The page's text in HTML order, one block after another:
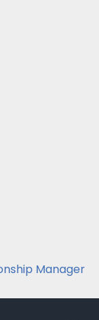
Manager